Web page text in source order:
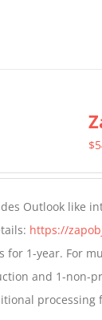
$
Outlook like
https://
for 1-year. For
and 1-non-